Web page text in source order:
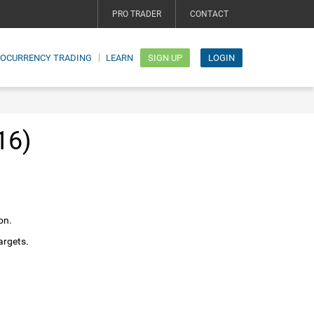
PRO TRADER CONTACT
TRADING LEARN SIGN UP LOGIN